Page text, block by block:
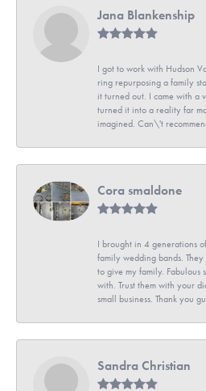
Jana Blankenship
I got to work with Hudson
ring repurposing a family
it turned out. I came with a
turned it into a reality far
imagined. Can\'t
Cora smaldone
I brought in 4 generations
family wedding bands.
to give my family. Fabulous
with. Trust them with your
small business. Thank you
Sandra Christian